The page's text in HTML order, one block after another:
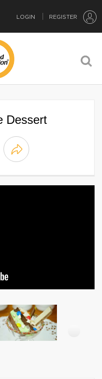
LOGIN REGISTER
Dessert